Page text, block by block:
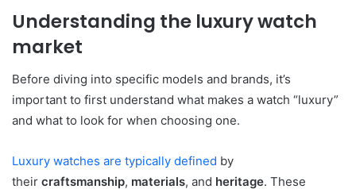
Understanding the luxury watch
market
Before diving into specific models and brands, it’s
important to first understand what makes a watch “luxury”
and what to look for when choosing one.
Luxury watches are typically defined by
their craftsmanship, materials, and heritage. These